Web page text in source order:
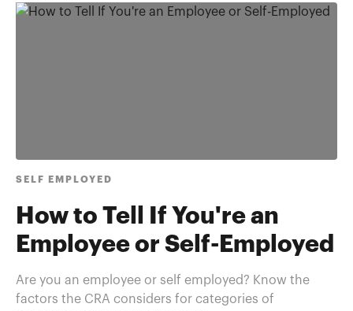
SELF EMPLOYED
How to Tell If You're an
Employee or Self-Employed
Are you an employee or self employed? Know the
factors the CRA considers for categories of